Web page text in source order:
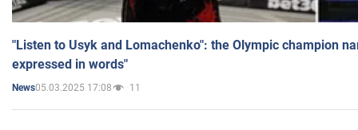
"Listen to Usyk and Lomachenko": the Olympic champion
expressed in words"
News05.03.2025 17:08 11